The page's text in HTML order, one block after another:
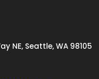
NE, Seattle, WA 98105